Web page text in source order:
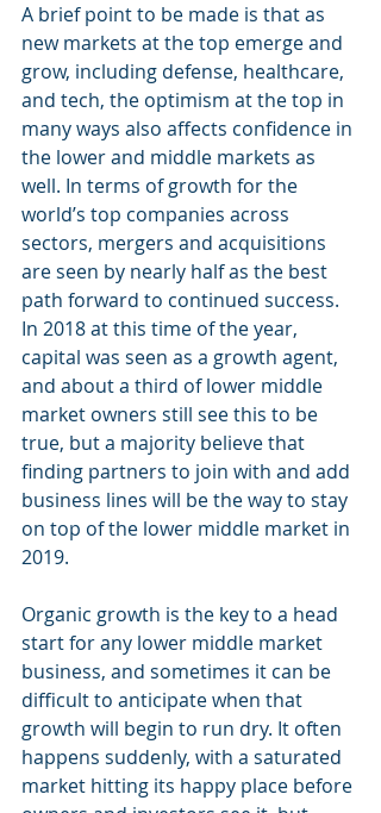
A brief point to be made is that as
new markets at the top emerge and
grow, including defense, healthcare,
and tech, the optimism at the top in
many ways also affects confidence in
the lower and middle markets as
well. In terms of growth for the
world’s top companies across
sectors, mergers and acquisitions
are seen by nearly half as the best
path forward to continued success.
In 2018 at this time of the year,
capital was seen as a growth agent,
and about a third of lower middle
market owners still see this to be
true, but a majority believe that
finding partners to join with and add
business lines will be the way to stay
on top of the lower middle market in
2019.
Organic growth is the key to a head
start for any lower middle market
business, and sometimes it can be
difficult to anticipate when that
growth will begin to run dry. It often
happens suddenly, with a saturated
market hitting its happy place before